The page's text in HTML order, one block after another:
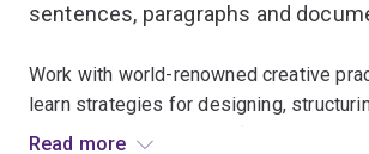
sentences, paragraphs and
Work with world-renowned creative
learn strategies for designing,
revising, and build a portfolio career in
Read more